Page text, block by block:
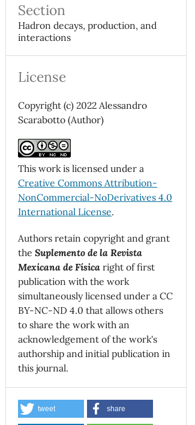
Section
Hadron decays, production, and
interactions
License
Copyright (c) 2022 Alessandro
Scarabotto (Author)
This work is licensed under a
Creative Commons Attribution-
NonCommercial-NoDerivatives 4.0
International License.
Authors retain copyright and grant
theSuplemento de la Revista
Mexicana de Física right of first
publication with the work
simultaneously licensed under a CC
BY-NC-ND 4.0 that allows others
to share the work with an
acknowledgement of the work's
authorship and initial publication in
this journal.
tweet share